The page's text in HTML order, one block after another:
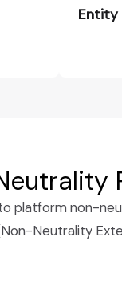
Entity
non-
Neutrality